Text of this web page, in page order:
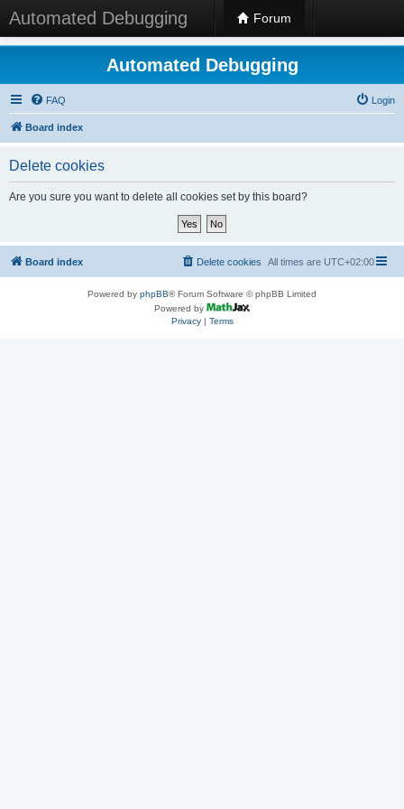
Automated Debugging Forum
Automated Debugging
FAQ Login
Board index
Delete cookies
Are you sure you want to delete all cookies set by this board?
Board index All times are UTC+02:00
Delete cookies
Powered by phpBB® Forum Software © phpBB Limited
Powered by
Privacy| Terms